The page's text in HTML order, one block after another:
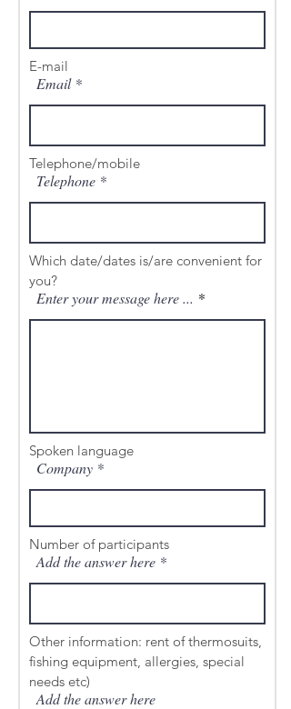
E-mail
Email
Telephone/mobile
Telephone
Which date/dates is/are convenient for
you?
Enter your message here ...
Spoken language
Company
Number of participants
Add the answer here
Other information: rent of thermosuits,
fishing equipment, allergies, special
needs etc)
Add the answer here